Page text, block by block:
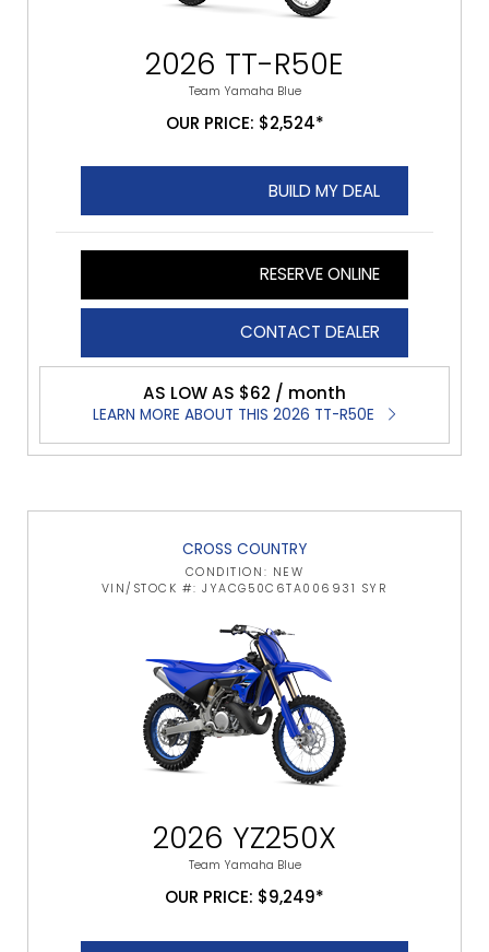
2026 TT-R50E
Team Yamaha Blue
OUR PRICE: $2,524*
BUILD MY DEAL
RESERVE ONLINE
CONTACT DEALER
AS LOW AS $62 / month
LEARN MORE ABOUT THIS 2026 TT-R50E
CROSS COUNTRY
CONDITION: NEW
VIN/STOCK #: JYACG50C6TA006931 SYR
2026 YZ250X
Team Yamaha Blue
OUR PRICE: $9,249*